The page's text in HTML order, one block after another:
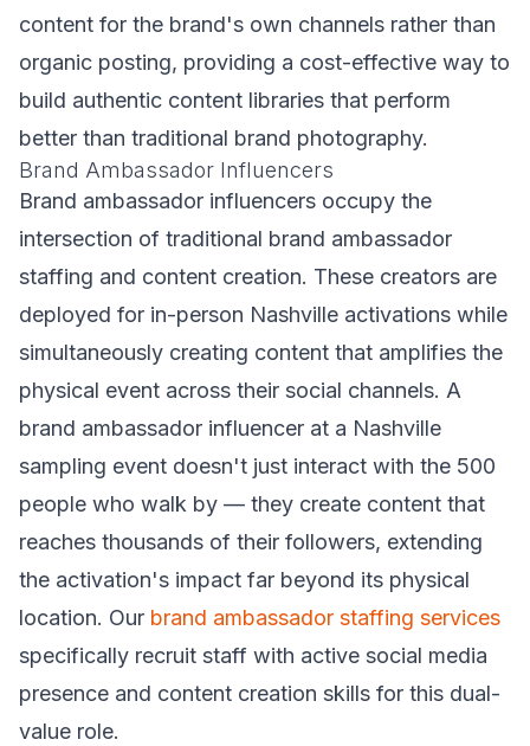
content for the brand's own channels rather than
organic posting, providing a cost-effective way to
build authentic content libraries that perform
better than traditional brand photography.
Brand Ambassador Influencers
Brand ambassador influencers occupy the
intersection of traditional brand ambassador
staffing and content creation. These creators are
deployed for in-person Nashville activations while
simultaneously creating content that amplifies the
physical event across their social channels. A
brand ambassador influencer at a Nashville
sampling event doesn't just interact with the 500
people who walk by — they create content that
reaches thousands of their followers, extending
the activation's impact far beyond its physical
location. Our brand ambassador staffing services
specifically recruit staff with active social media
presence and content creation skills for this dual-
value role.